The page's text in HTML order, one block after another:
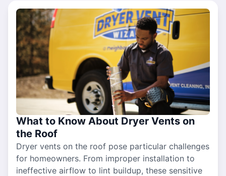
What to Know About Dryer Vents on
the Roof
Dryer vents on the roof pose particular challenges
for homeowners. From improper installation to
ineffective airflow to lint buildup, these sensitive